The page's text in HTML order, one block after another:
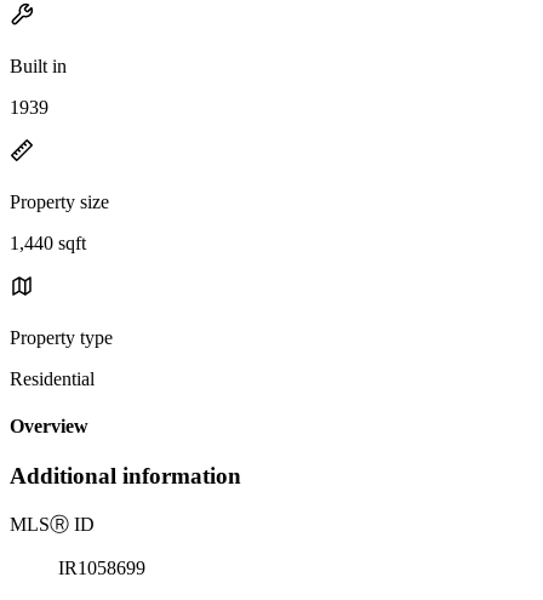
Built in
1939
Property size
1,440 sqft
Property type
Residential
Overview
Additional information
MLSⓇ ID
IR1058699